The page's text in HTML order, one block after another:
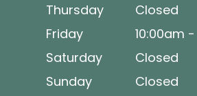
Thursday
Closed
Friday
10:00am
Saturday
Closed
Sunday
Closed